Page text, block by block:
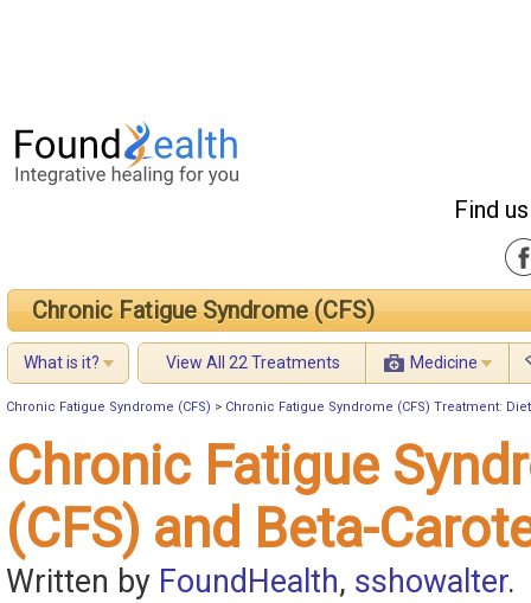
Find
Chronic Fatigue Syndrome (CFS)
What is it? View All 22 Treatments Medicine
Chronic Fatigue Syndrome (CFS) > Chronic Fatigue Syndrome (CFS) Treatment: Diet
Chronic Fatigue
(CFS) and Beta-
Written by FoundHealth, sshowalter.